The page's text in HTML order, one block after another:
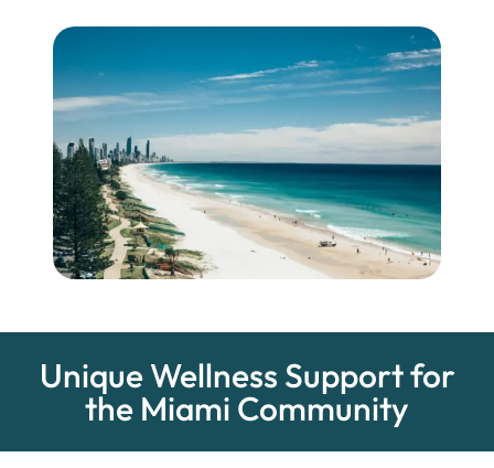
Unique Wellness Support for
the Miami Community